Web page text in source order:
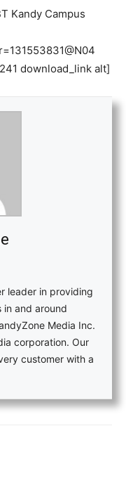
Kandy Campus
download_link alt]
leader in providing
and around
Media Inc.
corporation. Our
customer with a